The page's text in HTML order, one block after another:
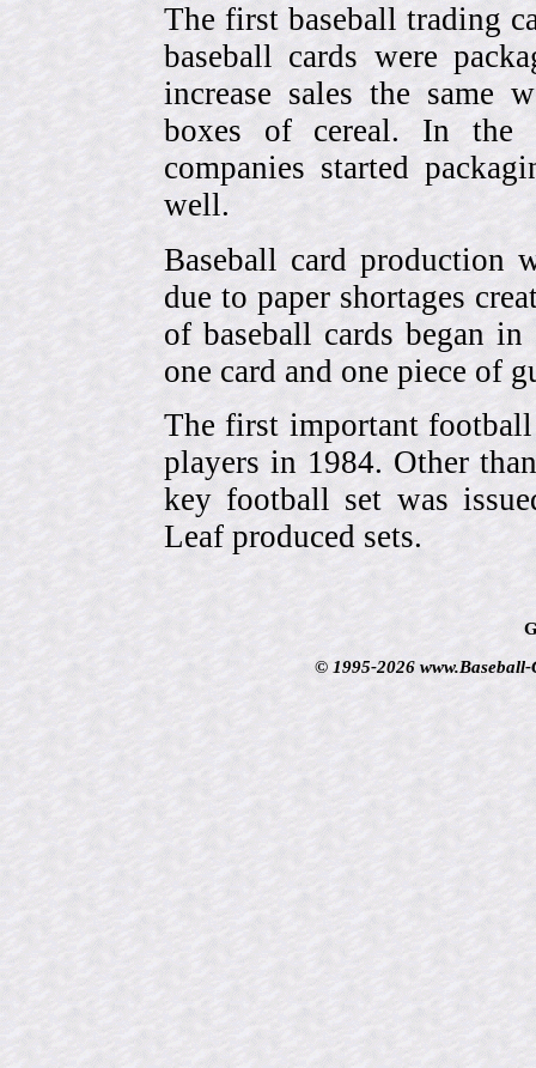
The first baseball trading
baseball cards were
increase sales the same
boxes of cereal. In the
companies started
well.
Baseball card production
due to paper shortages
of baseball cards began
one card and one piece of
The first important
players in 1984. Other
key football set was
Leaf produced sets.
© 1995-2026 www.Baseball-